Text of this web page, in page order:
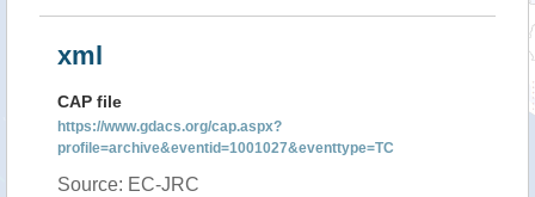
xml
CAP file
https://www.gdacs.org/cap.aspx?
profile=archive&eventid=1001027&eventtype=TC
Source: EC-JRC